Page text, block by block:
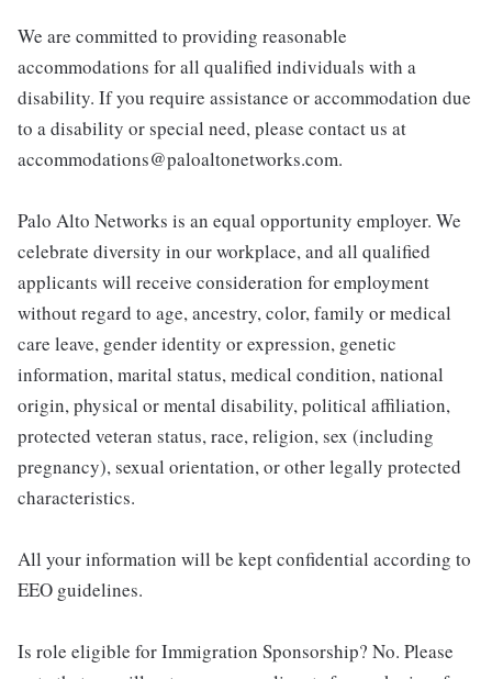
We are committed to providing reasonable
accommodations for all qualified individuals with a
disability. If you require assistance or accommodation due
to a disability or special need, please contact us at
accommodations@paloaltonetworks.com.
Palo Alto Networks is an equal opportunity employer. We
celebrate diversity in our workplace, and all qualified
applicants will receive consideration for employment
without regard to age, ancestry, color, family or medical
care leave, gender identity or expression, genetic
information, marital status, medical condition, national
origin, physical or mental disability, political affiliation,
protected veteran status, race, religion, sex (including
pregnancy), sexual orientation, or other legally protected
characteristics.
All your information will be kept confidential according to
EEO guidelines.
Is role eligible for Immigration Sponsorship? No. Please